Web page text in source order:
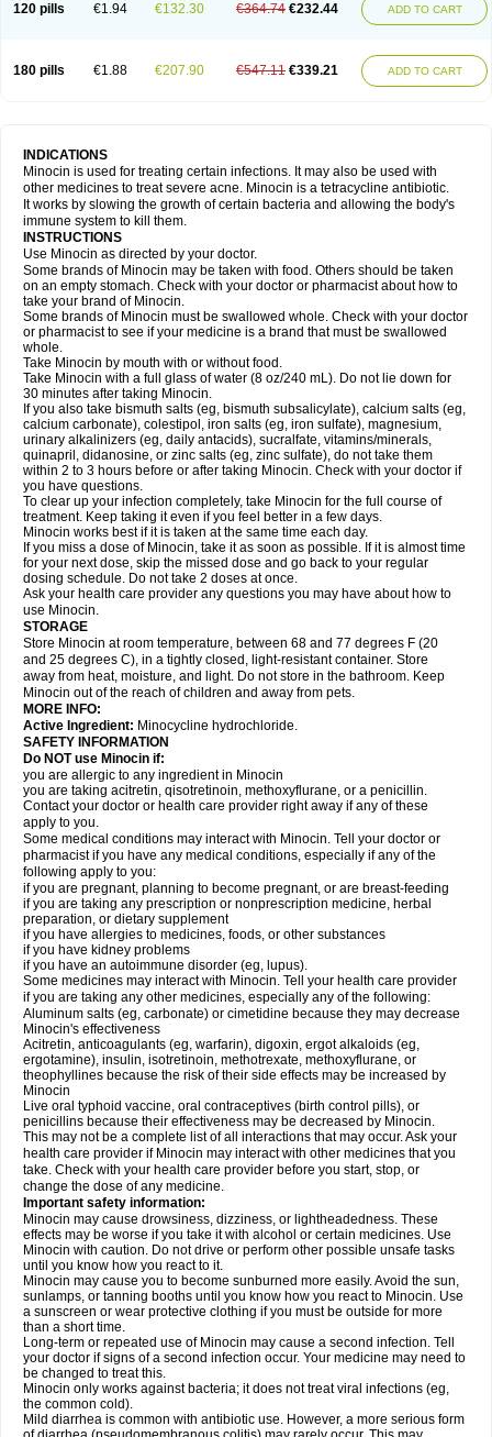
120 pills €1.94 €132.30 €364.74 €232.44 ADD TO CART
180 pills €1.88 €207.90 €547.11 €339.21 ADD TO CART
INDICATIONS
Minocin is used for treating certain infections. It may also be used with
other medicines to treat severe acne. Minocin is a tetracycline antibiotic.
It works by slowing the growth of certain bacteria and allowing the body's
immune system to kill them.
INSTRUCTIONS
Use Minocin as directed by your doctor.
Some brands of Minocin may be taken with food. Others should be taken
on an empty stomach. Check with your doctor or pharmacist about how to
take your brand of Minocin.
Some brands of Minocin must be swallowed whole. Check with your doctor
or pharmacist to see if your medicine is a brand that must be swallowed
whole.
Take Minocin by mouth with or without food.
Take Minocin with a full glass of water (8 oz/240 mL). Do not lie down for
30 minutes after taking Minocin.
If you also take bismuth salts (eg, bismuth subsalicylate), calcium salts (eg,
calcium carbonate), colestipol, iron salts (eg, iron sulfate), magnesium,
urinary alkalinizers (eg, daily antacids), sucralfate, vitamins/minerals,
quinapril, didanosine, or zinc salts (eg, zinc sulfate), do not take them
within 2 to 3 hours before or after taking Minocin. Check with your doctor if
you have questions.
To clear up your infection completely, take Minocin for the full course of
treatment. Keep taking it even if you feel better in a few days.
Minocin works best if it is taken at the same time each day.
If you miss a dose of Minocin, take it as soon as possible. If it is almost time
for your next dose, skip the missed dose and go back to your regular
dosing schedule. Do not take 2 doses at once.
Ask your health care provider any questions you may have about how to
use Minocin.
STORAGE
Store Minocin at room temperature, between 68 and 77 degrees F (20
and 25 degrees C), in a tightly closed, light-resistant container. Store
away from heat, moisture, and light. Do not store in the bathroom. Keep
Minocin out of the reach of children and away from pets.
MORE INFO:
Active Ingredient: Minocycline hydrochloride.
SAFETY INFORMATION
Do NOT use Minocin if:
you are allergic to any ingredient in Minocin
you are taking acitretin, qisotretinoin, methoxyflurane, or a penicillin.
Contact your doctor or health care provider right away if any of these
apply to you.
Some medical conditions may interact with Minocin. Tell your doctor or
pharmacist if you have any medical conditions, especially if any of the
following apply to you:
if you are pregnant, planning to become pregnant, or are breast-feeding
if you are taking any prescription or nonprescription medicine, herbal
preparation, or dietary supplement
if you have allergies to medicines, foods, or other substances
if you have kidney problems
if you have an autoimmune disorder (eg, lupus).
Some medicines may interact with Minocin. Tell your health care provider
if you are taking any other medicines, especially any of the following:
Aluminum salts (eg, carbonate) or cimetidine because they may decrease
Minocin's effectiveness
Acitretin, anticoagulants (eg, warfarin), digoxin, ergot alkaloids (eg,
ergotamine), insulin, isotretinoin, methotrexate, methoxyflurane, or
theophyllines because the risk of their side effects may be increased by
Minocin
Live oral typhoid vaccine, oral contraceptives (birth control pills), or
penicillins because their effectiveness may be decreased by Minocin.
This may not be a complete list of all interactions that may occur. Ask your
health care provider if Minocin may interact with other medicines that you
take. Check with your health care provider before you start, stop, or
change the dose of any medicine.
Important safety information:
Minocin may cause drowsiness, dizziness, or lightheadedness. These
effects may be worse if you take it with alcohol or certain medicines. Use
Minocin with caution. Do not drive or perform other possible unsafe tasks
until you know how you react to it.
Minocin may cause you to become sunburned more easily. Avoid the sun,
sunlamps, or tanning booths until you know how you react to Minocin. Use
a sunscreen or wear protective clothing if you must be outside for more
than a short time.
Long-term or repeated use of Minocin may cause a second infection. Tell
your doctor if signs of a second infection occur. Your medicine may need to
be changed to treat this.
Minocin only works against bacteria; it does not treat viral infections (eg,
the common cold).
Mild diarrhea is common with antibiotic use. However, a more serious form